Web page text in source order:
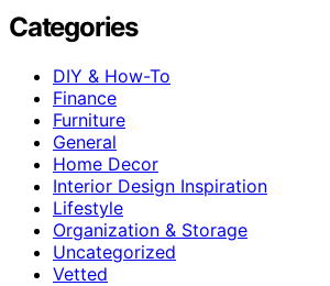
Categories
DIY & How-To
Finance
Furniture
General
Home Decor
Interior Design Inspiration
Lifestyle
Organization & Storage
Uncategorized
Vetted